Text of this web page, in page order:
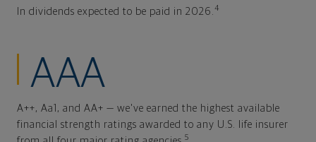
In dividends expected to be paid in 2026. 4
AAA
A++, Aa1, and AA+ — we've earned the highest available
financial strength ratings awarded to any U.S. life insurer
5